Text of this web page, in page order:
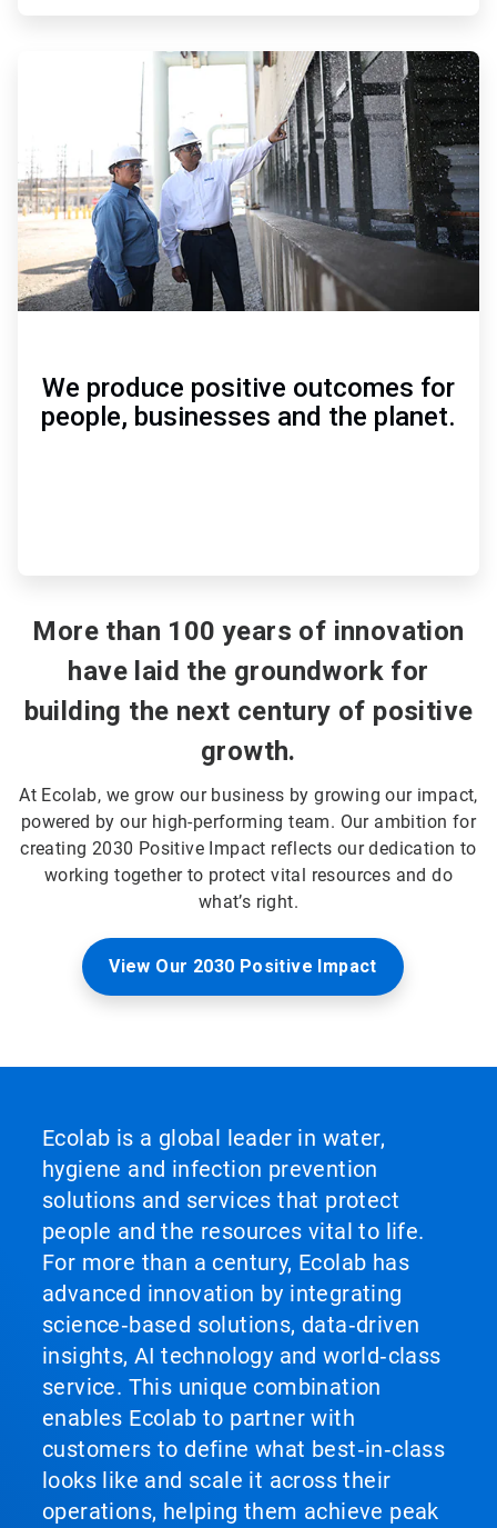
ArticleTile
3
of
We produce positive outcomes for
people, businesses and the planet.
More than 100 years of innovation
have laid the groundwork for
building the next century of positive
growth.
At Ecolab, we grow our business by growing our impact,
powered by our high-performing team. Our ambition for
creating 2030 Positive Impact reflects our dedication to
working together to protect vital resources and do
what’s right.
View Our 2030 Positive Impact
Ecolab is a global leader in water,
hygiene and infection prevention
solutions and services that protect
people and the resources vital to life.
For more than a century, Ecolab has
advanced innovation by integrating
science‑based solutions, data‑driven
insights, AI technology and world‑class
service. This unique combination
enables Ecolab to partner with
customers to define what best‑in‑class
looks like and scale it across their
operations, helping them achieve peak